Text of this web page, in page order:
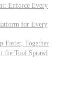
Enforce Every
for Every
Faster, Together
the Tool Sprawl